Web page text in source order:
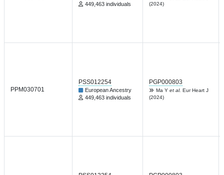
449,463 individuals
(2024)
PPM030701
PSS012254
European Ancestry
449,463 individuals
PGP000803
Ma Y et al. Eur Heart J
(2024)